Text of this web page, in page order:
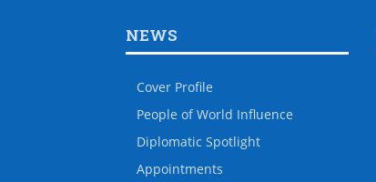
NEWS
Cover Profile
People of World Influence
Diplomatic Spotlight
Appointments